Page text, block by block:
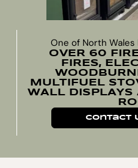
One of North
OVER 60
FIRES,
MULTIFUEL
WALL DISPLAYS
Contact